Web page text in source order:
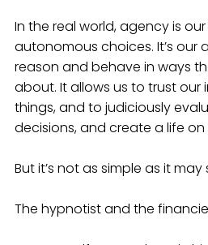
In the real world, agency is
autonomous choices. It’s
reason and behave in ways
about. It allows us to trust
things, and to judiciously
decisions, and create a life on
But it’s not as simple as it may
The hypnotist and the